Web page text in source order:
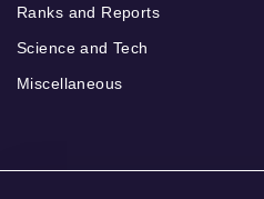
Ranks and Reports
Science and Tech
Miscellaneous